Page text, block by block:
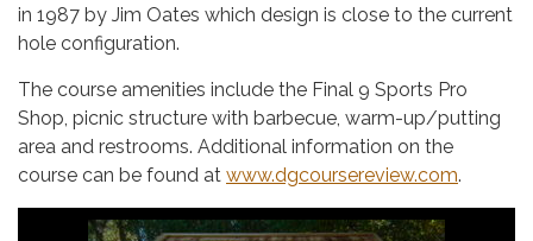
in 1987 by Jim Oates which design is close to the current
hole configuration.
The course amenities include the Final 9 Sports Pro
Shop, picnic structure with barbecue, warm-up/putting
area and restrooms. Additional information on the
course can be found at www.dgcoursereview.com.